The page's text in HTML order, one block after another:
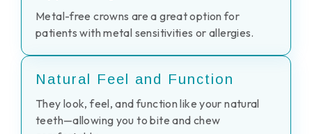
Metal-free crowns are a great option for
patients with metal sensitivities or allergies.
Natural Feel and Function
They look, feel, and function like your natural
teeth—allowing you to bite and chew